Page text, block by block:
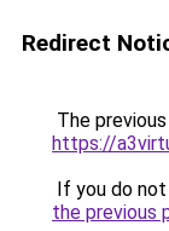
Redirect
The
https://
If you do
the previous